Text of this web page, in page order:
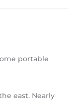
portable
east. Nearly